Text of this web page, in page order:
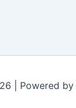
| Powered by